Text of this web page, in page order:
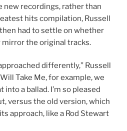
new recordings, rather than
hits compilation, Russell
had to settle on whether
the original tracks.
differently,” Russell
Take Me, for example, we
a ballad. I’m so pleased
versus the old version, which
approach, like a Rod Stewart